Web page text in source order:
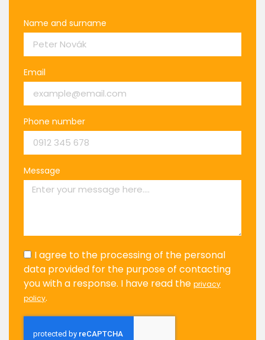
Name and surname
Email
Phone number
Message
I agree to the processing of the personal
data provided for the purpose of contacting
you with a response. I have read the privacy
policy.